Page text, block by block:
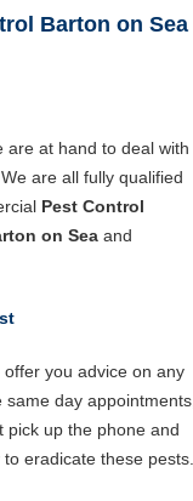
Barton on Sea
are at hand to deal with
are all fully qualified
Pest Control
on Sea and
you advice on any
day appointments,
pick up the phone and
eradicate these pests.